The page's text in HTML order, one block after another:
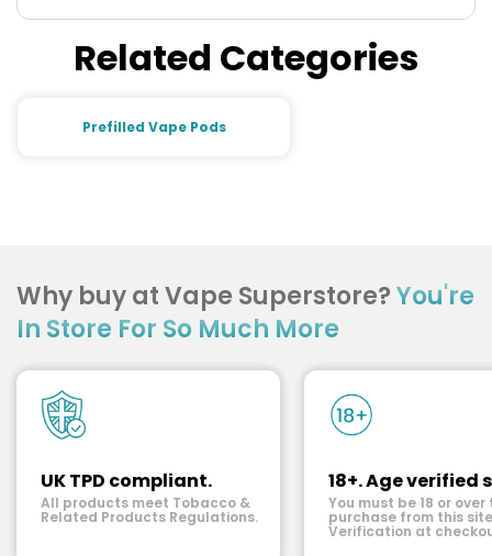
Related Categories
Prefilled Vape Pods
Why buy at Vape Superstore?You're
In Store For So Much More
UK TPD compliant.
All products meet Tobacco &
Related Products Regulations.
18+. Age verified
You must be 18 or over
purchase from this
Verification at